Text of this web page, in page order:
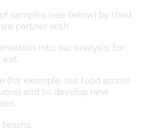
samples (see below) by third
partner with.
into our analysis, for
eat.
(for example, our food scores
and to develop new
teams.